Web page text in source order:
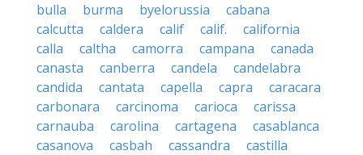
bulla
burma byelorussia
cabana
calcutta
caldera calif calif.
california
calla
caltha camorra campana
canada
canasta
canberra candela
candelabra
candida
cantata capella capra
caracara
carbonara
carcinoma carioca
carissa
carnauba
carolina cartagena
casablanca
casanova
casbah cassandra
castilla